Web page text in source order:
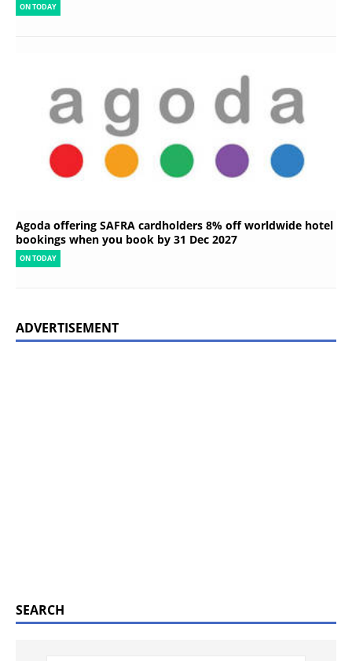
ON TODAY
Agoda offering SAFRA cardholders 8% off worldwide hotel
bookings when you book by 31 Dec 2027
ON TODAY
ADVERTISEMENT
SEARCH